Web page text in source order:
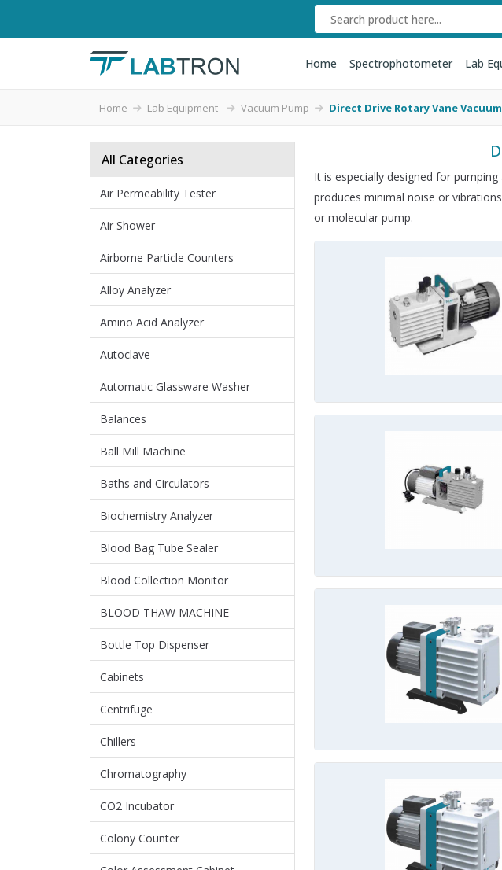
Home Spectrophotometer Lab
Home Lab Equipment Vacuum Pump Direct Drive Rotary Vane
All Categories
Air Permeability Tester
Air Shower
Airborne Particle Counters
Alloy Analyzer
Amino Acid Analyzer
Autoclave
Automatic Glassware Washer
Balances
Ball Mill Machine
Baths and Circulators
Biochemistry Analyzer
Blood Bag Tube Sealer
Blood Collection Monitor
BLOOD THAW MACHINE
Bottle Top Dispenser
Cabinets
Centrifuge
Chillers
Chromatography
CO2 Incubator
Colony Counter
It is especially designed for
produces minimal noise or
or molecular pump.